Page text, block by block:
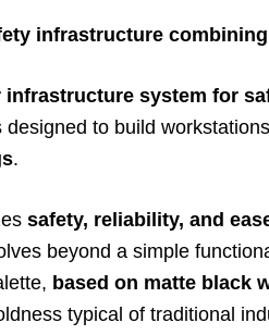
infrastructure
infrastructure system for
to build
.
safety, reliability, and
beyond a simple
based on matte black
typical of traditional